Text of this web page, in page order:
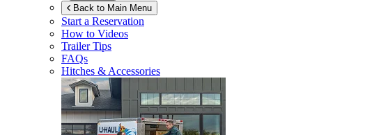
Back to Main Menu
Start a Reservation
How to Videos
Trailer Tips
FAQs
Hitches & Accessories